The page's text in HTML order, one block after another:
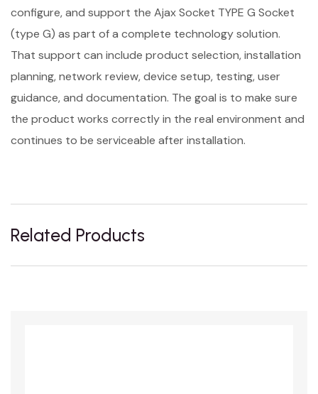
configure, and support the Ajax Socket TYPE G Socket
(type G) as part of a complete technology solution.
That support can include product selection, installation
planning, network review, device setup, testing, user
guidance, and documentation. The goal is to make sure
the product works correctly in the real environment and
continues to be serviceable after installation.
Related Products